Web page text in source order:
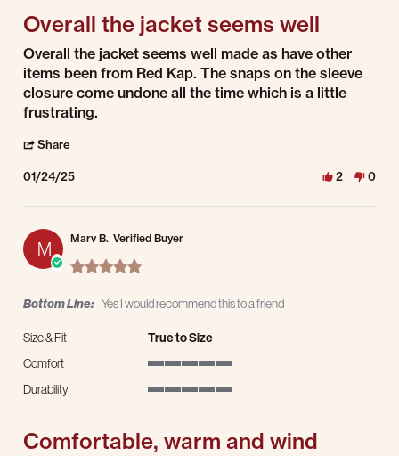
Overall the jacket seems well
Review by James B. on 24 Jan 2025
review stating Overall the jacket seems well
Overall the jacket seems well made as have other
items been from Red Kap. The snaps on the sleeve
closure come undone all the time which is a little
frustrating.
Share
01/24/25 2 0
M Marv B. Verified Buyer
5.0 star rating
Bottom Line: Yes I would recommend this to a friend
Size & Fit
True to Size
Comfort
Durability
Comfortable, warm and wind